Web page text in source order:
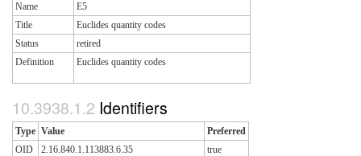
Name
E5
Title
Euclides quantity codes
Status
retired
Definition
Euclides quantity codes
Identifiers
Type Value
Preferred
OID
2.16.840.1.113883.6.35 true